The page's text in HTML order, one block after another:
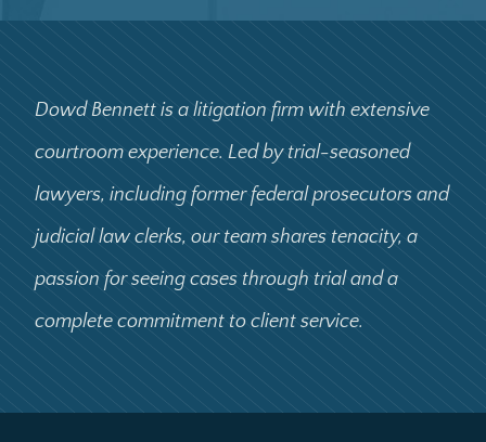
Dowd Bennett is a litigation firm with extensive
courtroom experience. Led by trial-seasoned
lawyers, including former federal prosecutors and
judicial law clerks, our team shares tenacity, a
passion for seeing cases through trial and a
complete commitment to client service.